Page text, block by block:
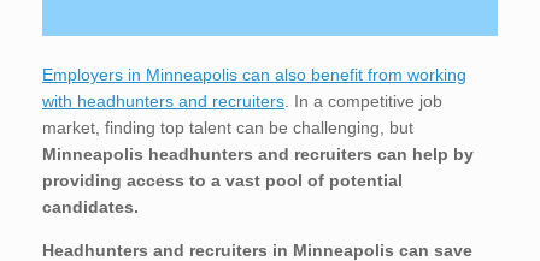
Employers in Minneapolis can also benefit from working
with headhunters and recruiters . In a competitive job
market, finding top talent can be challenging, but
Minneapolis headhunters and recruiters can help by
providing access to a vast pool of potential
candidates.
Headhunters and recruiters in Minneapolis can save